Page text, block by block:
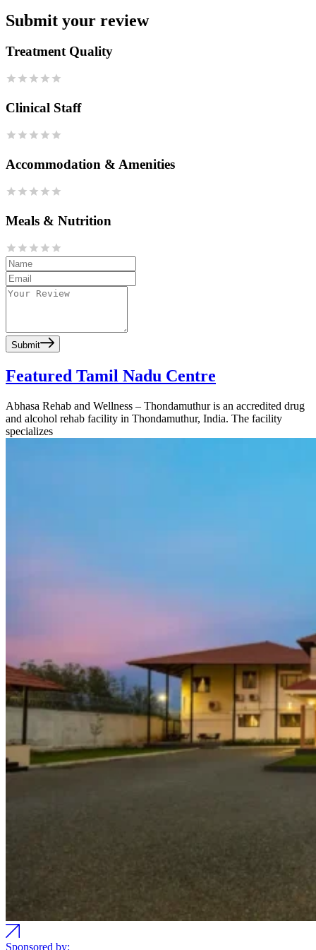
Submit your review
Treatment Quality
Clinical Staff
Accommodation & Amenities
Meals & Nutrition
Submit
Featured Tamil Nadu Centre
Abhasa Rehab and Wellness – Thondamuthur is an accredited drug
and alcohol rehab facility in Thondamuthur, India. The facility
specializes
Sponsored by: